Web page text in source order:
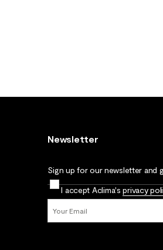
Newsletter
Sign up for our newsletter and
I accept Aclima'sprivacy